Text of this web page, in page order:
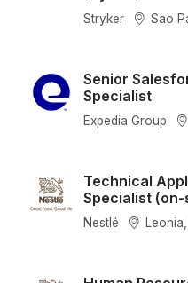
Stryker Sao
Senior
Specialist
Expedia Group
Technical
Specialist (on-
Nestlé